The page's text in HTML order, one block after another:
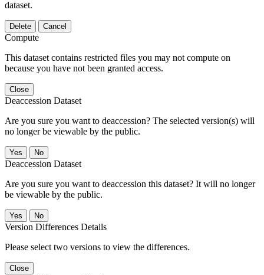
dataset.
Delete Cancel
Compute
This dataset contains restricted files you may not compute on
because you have not been granted access.
Close
Deaccession Dataset
Are you sure you want to deaccession? The selected version(s) will
no longer be viewable by the public.
No
Deaccession Dataset
Are you sure you want to deaccession this dataset? It will no longer
be viewable by the public.
No
Version Differences Details
Please select two versions to view the differences.
Close